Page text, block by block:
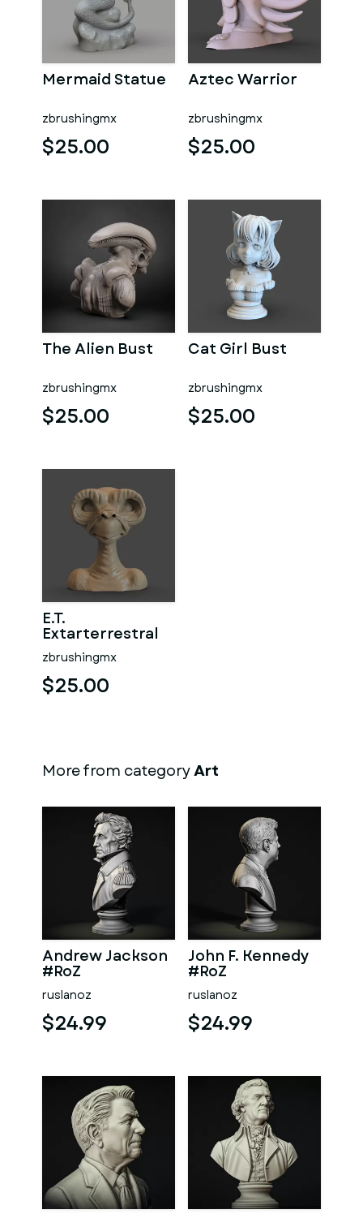
Mermaid Statue
zbrushingmx
$25.00
Aztec Warrior
zbrushingmx
$25.00
The Alien Bust
zbrushingmx
$25.00
Cat Girl Bust
zbrushingmx
$25.00
E.T.
Extarterrestral
zbrushingmx
$25.00
More from categoryArt
Andrew Jackson
#RoZ
ruslanoz
$24.99
John F. Kennedy
#RoZ
ruslanoz
$24.99